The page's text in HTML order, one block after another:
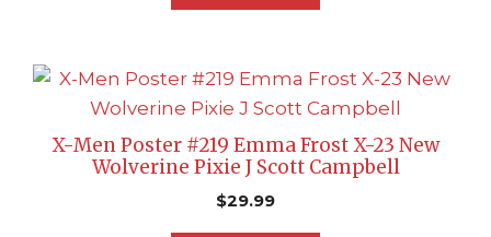
X-Men Poster #219 Emma Frost X-23 New
Wolverine Pixie J Scott Campbell
$29.99